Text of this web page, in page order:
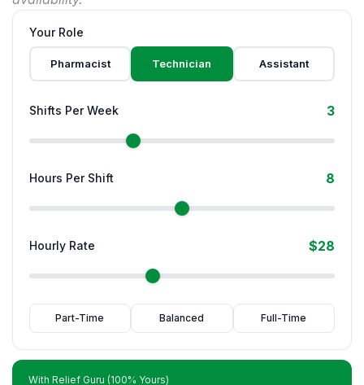
Your Role
Pharmacist Technician Assistant
Shifts Per Week 3
Hours Per Shift 8
Hourly Rate $28
Part-Time Balanced Full-Time
With Relief Guru (100% Yours)